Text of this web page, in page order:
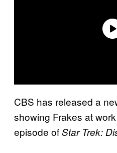
CBS has released a
showing Frakes at
episode ofStar Trek: